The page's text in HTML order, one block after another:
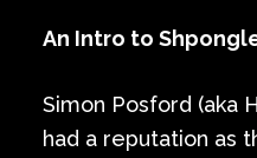
An Intro to
Simon Posford (aka
had a reputation as